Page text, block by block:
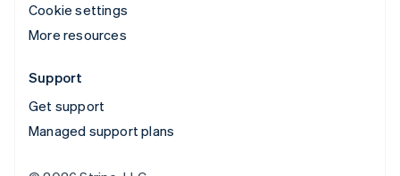
Cookie settings
More resources
Support
Get support
Managed support plans